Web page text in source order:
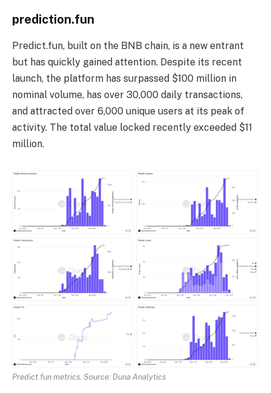
prediction.fun
Predict.fun, built on the BNB chain, is a new entrant
but has quickly gained attention. Despite its recent
launch, the platform has surpassed $100 million in
nominal volume, has over 30,000 daily transactions,
and attracted over 6,000 unique users at its peak of
activity. The total value locked recently exceeded $11
million.
Predict.fun metrics. Source: Duna Analytics